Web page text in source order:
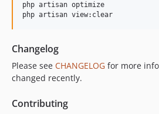
php artisan optimize
Changelog
Please see CHANGELOG for more
changed recently.
Contributing